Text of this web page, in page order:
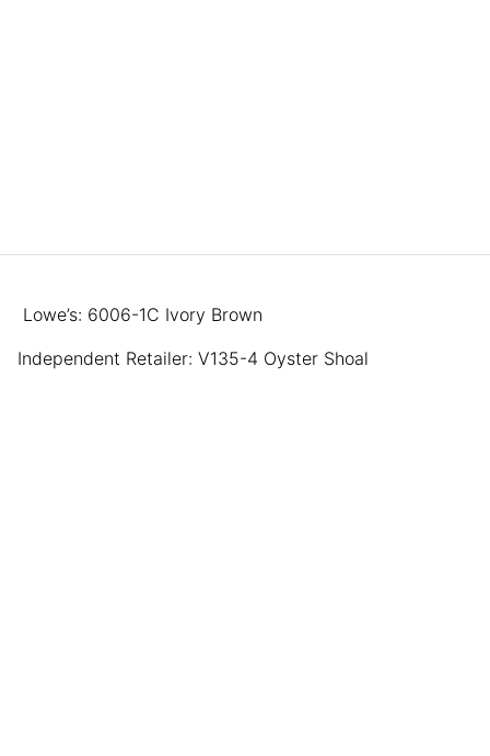
Lowe’s: 6006-1C Ivory Brown
Independent Retailer: V135-4 Oyster Shoal